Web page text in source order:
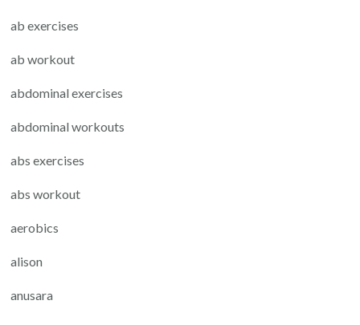
ab exercises
ab workout
abdominal exercises
abdominal workouts
abs exercises
abs workout
aerobics
alison
anusara